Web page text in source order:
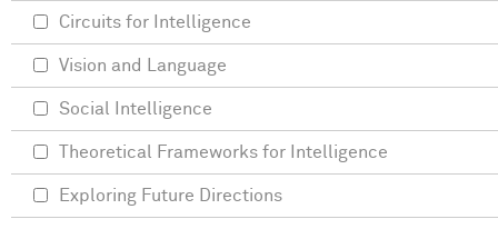
Circuits for Intelligence
Vision and Language
Social Intelligence
Theoretical Frameworks for Intelligence
Exploring Future Directions